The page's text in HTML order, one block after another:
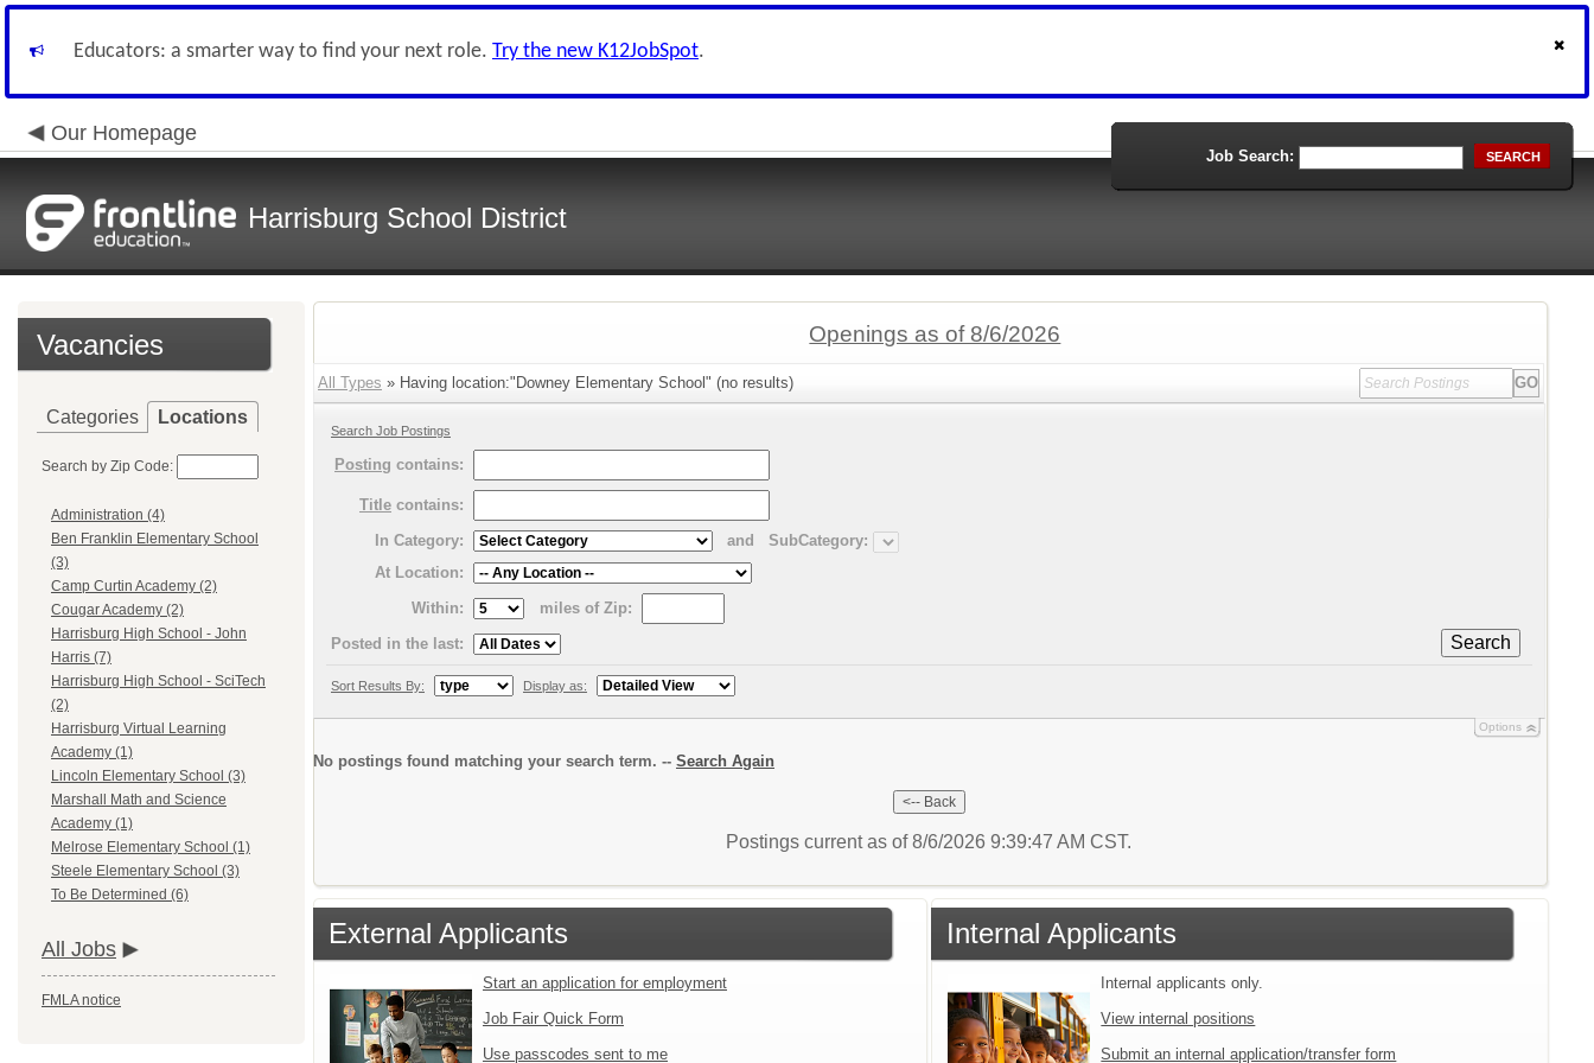
Educators: a smarter way to find your next role. Try the new K12JobSpot.
Our Homepage
Harrisburg School District
Job Search: SEARCH
Vacancies
Categories Locations
Search by Zip Code:
Administration (4)
Ben Franklin Elementary School
(3)
Camp Curtin Academy (2)
Cougar Academy (2)
Harrisburg High School - John
Harris (7)
Harrisburg High School - SciTech
(2)
Harrisburg Virtual Learning
Academy (1)
Lincoln Elementary School (3)
Marshall Math and Science
Academy (1)
Melrose Elementary School (1)
Steele Elementary School (3)
To Be Determined (6)
All Jobs
FMLA notice
Openings as of 8/6/2026
All Types » Having location:"Downey Elementary School" (no results)
Search Job Postings
Posting contains:
Title contains:
In Category:
and
SubCategory:
At Location:
Within:
miles of Zip:
Search
Posted in the last:
Sort Results By: Display as:
Options
No postings found matching your search term. -- Search Again
Postings current as of 8/6/2026 9:39:47 AM CST.
External Applicants
Start an application for employment
Job Fair Quick Form
Use passcodes sent to me
Internal Applicants
Internal applicants only.
View internal positions
Submit an internal application/transfer form